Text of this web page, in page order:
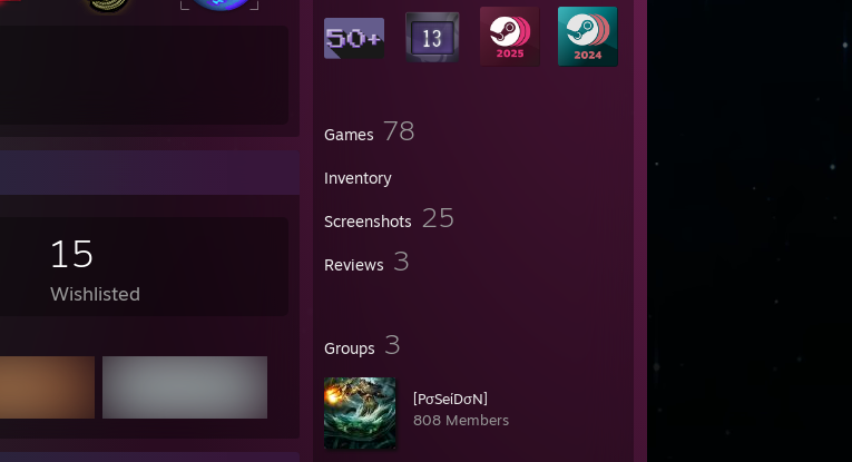
Games 78
Inventory
Screenshots 25
Reviews 3
Groups 3
[PσSeίDσN]
808 Members
15
Wishlisted